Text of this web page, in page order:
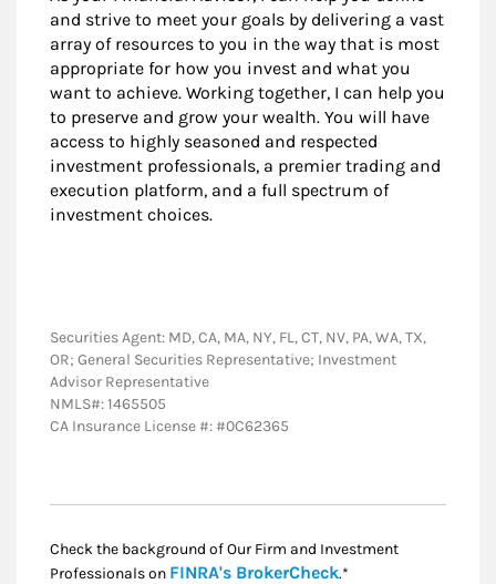
and strive to meet your goals by delivering a vast
array of resources to you in the way that is most
appropriate for how you invest and what you
want to achieve. Working together, I can help you
to preserve and grow your wealth. You will have
access to highly seasoned and respected
investment professionals, a premier trading and
execution platform, and a full spectrum of
investment choices.
Securities Agent: MD, CA, MA, NY, FL, CT, NV, PA, WA, TX,
OR; General Securities Representative; Investment
Advisor Representative
NMLS#: 1465505
CA Insurance License #: #0C62365
Check the background of Our Firm and Investment
Professionals on FINRA's BrokerCheckLink Opens in New
.*